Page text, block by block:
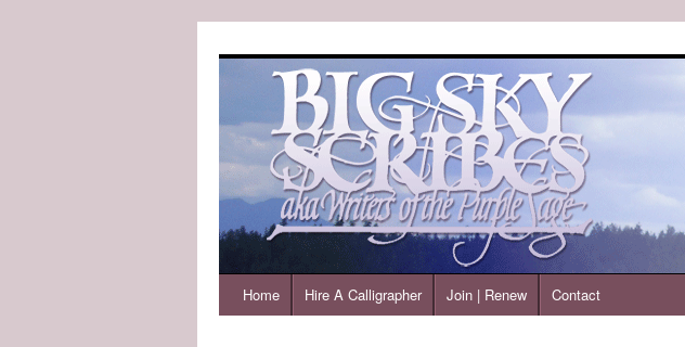
Home Hire A Calligrapher Join | Renew Contact